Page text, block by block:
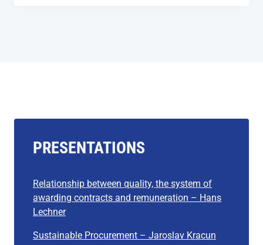
PRESENTATIONS
Relationship between quality, the system of
awarding contracts and remuneration – Hans
Lechner
Sustainable Procurement – Jaroslav Kracun